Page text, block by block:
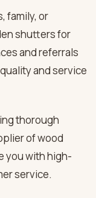
family, or
shutters for
and referrals
and service
thorough
of wood
you with high-
service.